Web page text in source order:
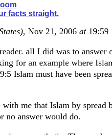
facts straight.
, Nov 21, 2006 at19:59
all I did was to answer
for an example where
Islam must have been
me that Islam by spread
no answer would do.